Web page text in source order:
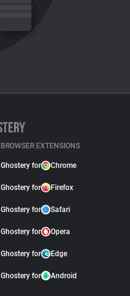
BROWSER EXTENSIONS
Ghostery for Chrome
Ghostery for Firefox
Ghostery for Safari
Ghostery for Opera
Ghostery for Edge
Ghostery for Android